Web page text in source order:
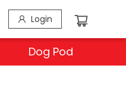
Login
Dog Pod